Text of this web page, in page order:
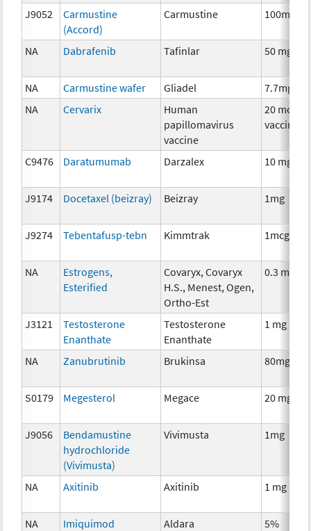
J9052
Carmustine
(Accord)
Carmustine 100mg
NA Dabrafenib Tafinlar 50 mg
NA Carmustine wafer Gliadel
7.7mg
NA
Cervarix
Human
papillomavirus
vaccine
20 mcg
vaccine
C9476 Daratumumab Darzalex 10 mg
J9174 Docetaxel (beizray) Beizray 1mg
J9274 Tebentafusp-tebn Kimmtrak 1mcg
NA
Estrogens,
Esterified
Covaryx, Covaryx
H.S., Menest, Ogen,
Ortho-Est
0.3 mg
J3121
Testosterone
Enanthate
Testosterone
Enanthate
1 mg
NA Zanubrutinib Brukinsa 80mg
S0179 Megesterol Megace 20 mg
J9056
Bendamustine
hydrochloride
(Vivimusta)
Vivimusta 1mg
NA Axitinib Axitinib 1 mg
NA Imiquimod Aldara 5%